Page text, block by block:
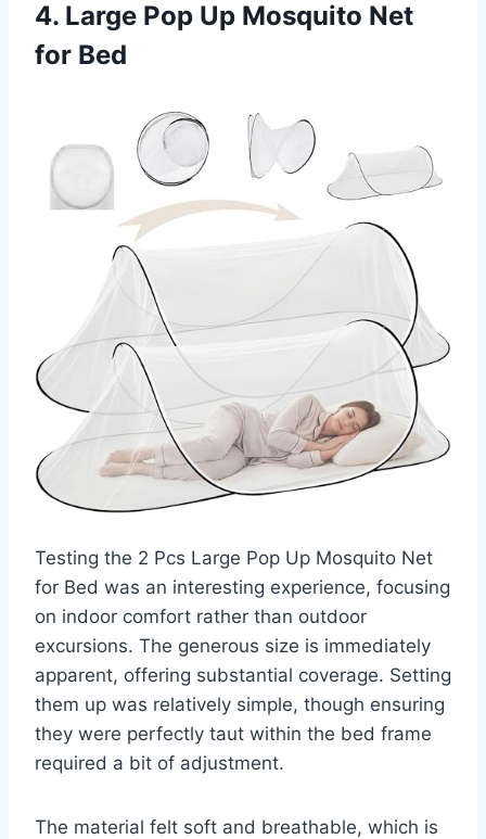
4. Large Pop Up Mosquito Net
for Bed
Testing the 2 Pcs Large Pop Up Mosquito Net
for Bed was an interesting experience, focusing
on indoor comfort rather than outdoor
excursions. The generous size is immediately
apparent, offering substantial coverage. Setting
them up was relatively simple, though ensuring
they were perfectly taut within the bed frame
required a bit of adjustment.
The material felt soft and breathable, which is